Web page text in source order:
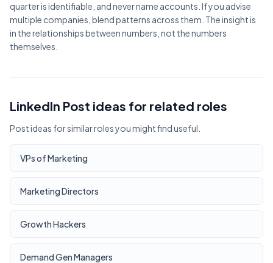
quarter is identifiable, and never name accounts. If you advise
multiple companies, blend patterns across them. The insight is
in the relationships between numbers, not the numbers
themselves.
LinkedIn Post ideas for related roles
Post ideas for similar roles you might find useful.
VPs of Marketing
Marketing Directors
Growth Hackers
Demand Gen Managers